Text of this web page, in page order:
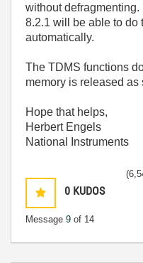
without
8.2.1 will be able to do
automatically.
The TDMS functions
memory is released
Hope that helps,
Herbert Engels
National Instruments
0 KUDOS
Message 9 of 14